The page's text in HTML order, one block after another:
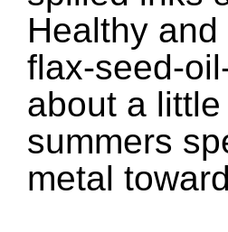
Healthy
flax-seed-
about a
summers
metal